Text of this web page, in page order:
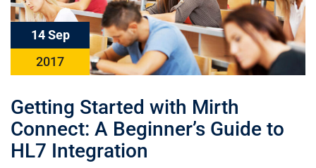
14 Sep
2017
Getting Started with Mirth
Connect: A Beginner’s Guide to
HL7 Integration